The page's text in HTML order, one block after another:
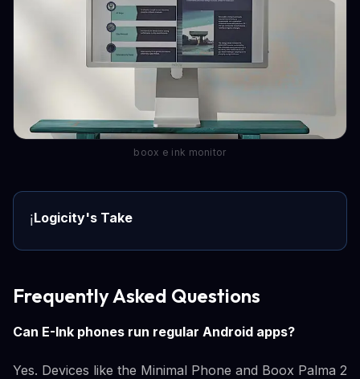
boox e ink monitor
ℹ️Logicity's Take
Frequently Asked Questions
Can E-Ink phones run regular Android apps?
Yes. Devices like the Minimal Phone and Boox Palma 2